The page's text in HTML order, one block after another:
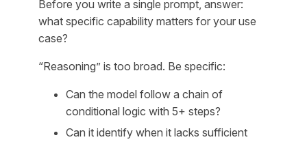
Before you write a single prompt, answer:
what specific capability matters for your use
case?
“Reasoning” is too broad. Be specific:
Can the model follow a chain of
conditional logic with 5+ steps?
Can it identify when it lacks sufficient